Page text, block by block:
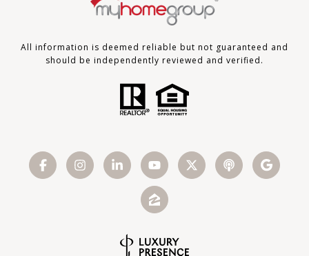
All information is deemed reliable but not guaranteed and
should be independently reviewed and verified.